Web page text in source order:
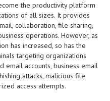
the productivity platform
of all sizes. It provides
collaboration, file sharing,
operations. However, as
has increased, so has the
targeting organizations
email accounts, business email
attacks, malicious file
access attempts.